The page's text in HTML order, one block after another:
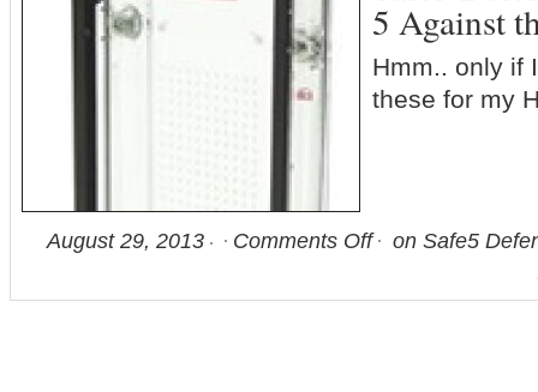
5 Against
Hmm.. only if
these for my
August 29, 2013 Comments Off
on Safe5